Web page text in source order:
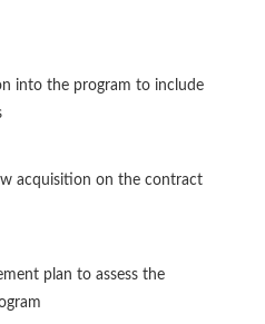
into the program to include
acquisition on the contract
plan to assess the